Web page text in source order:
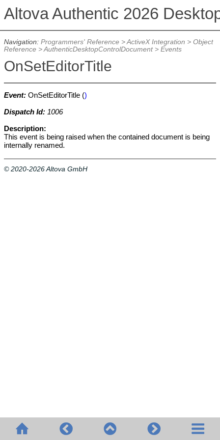
Altova Authentic 2026
Navigation: Programmers' Reference>ActiveX Integration > Object
Reference>AuthenticDesktopControlDocument> Events
OnSetEditorTitle
Event:OnSetEditorTitle ()
Dispatch Id:1006
Description:
This event is being raised when the contained document is being
internally renamed.
© 2020-2026 Altova GmbH